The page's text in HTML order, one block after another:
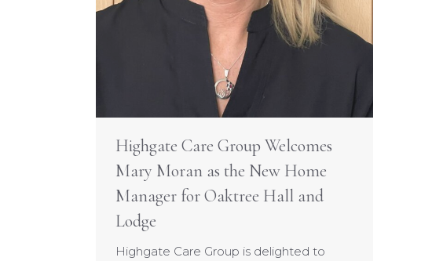
Highgate Care Group Welcomes
Mary Moran as the New Home
Manager for Oaktree Hall and
Lodge
Highgate Care Group is delighted to